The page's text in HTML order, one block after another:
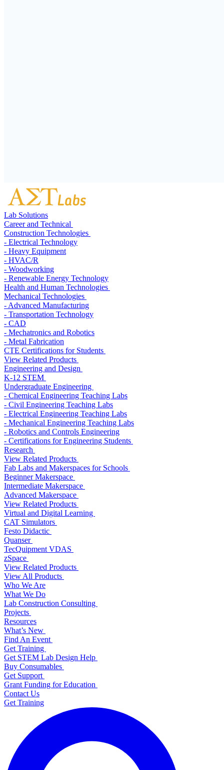
Lab Solutions
Career and Technical
Construction Technologies
- Electrical Technology
- Heavy Equipment
- HVAC/R
- Woodworking
- Renewable Energy Technology
Health and Human Technologies
Mechanical Technologies
- Advanced Manufacturing
- Transportation Technology
- CAD
- Mechatronics and Robotics
- Metal Fabrication
CTE Certifications for Students
View Related Products
Engineering and Design
K-12 STEM
Undergraduate Engineering
- Chemical Engineering Teaching Labs
- Civil Engineering Teaching Labs
- Electrical Engineering Teaching Labs
- Mechanical Engineering Teaching Labs
- Robotics and Controls Engineering
- Certifications for Engineering Students
Research
View Related Products
Fab Labs and Makerspaces for Schools
Beginner Makerspace
Intermediate Makerspace
Advanced Makerspace
View Related Products
Virtual and Digital Learning
CAT Simulators
Festo Didactic
Quanser
TecQuipment VDAS
zSpace
View Related Products
View All Products
Who We Are
What We Do
Lab Construction Consulting
Projects
Resources
What’s New
Find An Event
Get Training
Get STEM Lab Design Help
Buy Consumables
Get Support
Grant Funding for Education
Contact Us
Get Training